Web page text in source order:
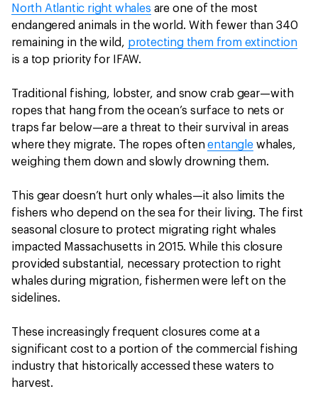
North Atlantic right whales are one of the most
endangered animals in the world. With fewer than 340
remaining in the wild, protecting them from extinction
is a top priority for IFAW.
Traditional fishing, lobster, and snow crab gear—with
ropes that hang from the ocean’s surface to nets or
traps far below—are a threat to their survival in areas
where they migrate. The ropes oftenentanglewhales,
weighing them down and slowly drowning them.
This gear doesn’t hurt only whales—it also limits the
fishers who depend on the sea for their living. The first
seasonal closure to protect migrating right whales
impacted Massachusetts in 2015. While this closure
provided substantial, necessary protection to right
whales during migration, fishermen were left on the
sidelines.
These increasingly frequent closures come at a
significant cost to a portion of the commercial fishing
industry that historically accessed these waters to
harvest.